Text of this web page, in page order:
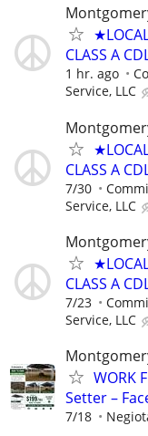
CLASS A
1 hr. ago
Service, LLC
CLASS A
7/30
Service, LLC
CLASS A
7/23
Service, LLC
WORK
Setter –
7/18